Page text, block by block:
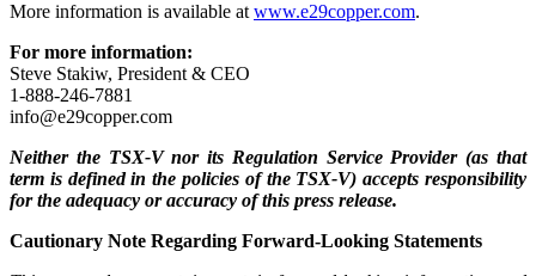
More information is available atwww.e29copper.com.
For more information:
Steve Stakiw, President & CEO
1-888-246-7881
info@e29copper.com
Neither the TSX-V nor its Regulation Service Provider (as that
term is defined in the policies of the TSX-V) accepts responsibility
for the adequacy or accuracy of this press release.
Cautionary Note Regarding Forward-Looking Statements